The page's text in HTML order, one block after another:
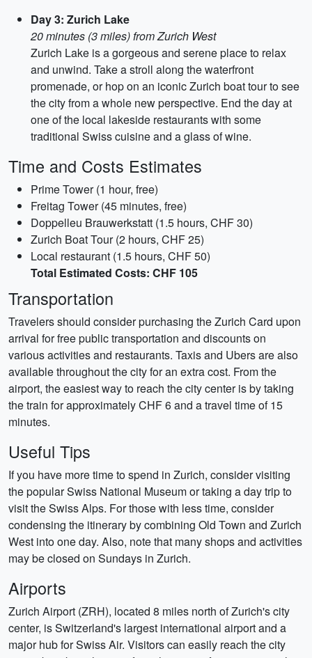
Day 3: Zurich Lake
20 minutes (3 miles) from Zurich West
Zurich Lake is a gorgeous and serene place to relax
and unwind. Take a stroll along the waterfront
promenade, or hop on an iconic Zurich boat tour to see
the city from a whole new perspective. End the day at
one of the local lakeside restaurants with some
traditional Swiss cuisine and a glass of wine.
Time and Costs Estimates
Prime Tower (1 hour, free)
Freitag Tower (45 minutes, free)
Doppelleu Brauwerkstatt (1.5 hours, CHF 30)
Zurich Boat Tour (2 hours, CHF 25)
Local restaurant (1.5 hours, CHF 50)
Total Estimated Costs: CHF 105
Transportation
Travelers should consider purchasing the Zurich Card upon
arrival for free public transportation and discounts on
various activities and restaurants. Taxis and Ubers are also
available throughout the city for an extra cost. From the
airport, the easiest way to reach the city center is by taking
the train for approximately CHF 6 and a travel time of 15
minutes.
Useful Tips
If you have more time to spend in Zurich, consider visiting
the popular Swiss National Museum or taking a day trip to
visit the Swiss Alps. For those with less time, consider
condensing the itinerary by combining Old Town and Zurich
West into one day. Also, note that many shops and activities
may be closed on Sundays in Zurich.
Airports
Zurich Airport (ZRH), located 8 miles north of Zurich's city
center, is Switzerland's largest international airport and a
major hub for Swiss Air. Visitors can easily reach the city